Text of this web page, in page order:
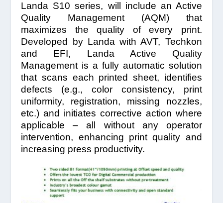
Landa S10 series, will include an Active
Quality Management (AQM) that
maximizes the quality of every print.
Developed by Landa with AVT, Techkon
and EFI, Landa Active Quality
Management is a fully automatic solution
that scans each printed sheet, identifies
defects (e.g., color consistency, print
uniformity, registration, missing nozzles,
etc.) and initiates corrective action where
applicable – all without any operator
intervention, enhancing print quality and
increasing press productivity.